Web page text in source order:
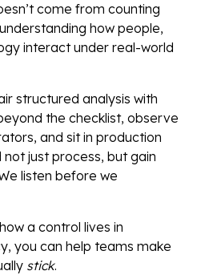
come from counting
how people,
interact under real-world
structured analysis with
the checklist, observe
and sit in production
just process, but gain
listen before we
a control lives in
you can help teams make
stick.